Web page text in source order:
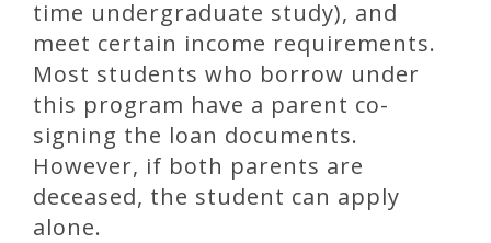
time undergraduate study), and
meet certain income requirements.
Most students who borrow under
this program have a parent co-
signing the loan documents.
However, if both parents are
deceased, the student can apply
alone.